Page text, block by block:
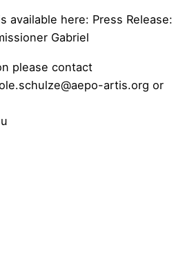
available here: Press Release:
Gabriel
please contact
artis.org or